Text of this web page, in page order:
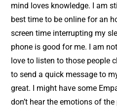
mind loves knowledge. I am
best time to be online for an
screen time interrupting my
phone is good for me. I am
love to listen to those people
to send a quick message to
great. I might have some
don’t hear the emotions of